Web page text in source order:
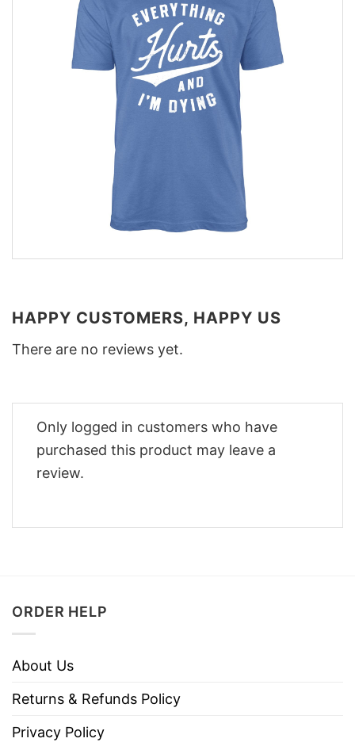
HAPPY CUSTOMERS, HAPPY US
There are no reviews yet.
Only logged in customers who have
purchased this product may leave a
review.
ORDER HELP
About Us
Returns & Refunds Policy
Privacy Policy